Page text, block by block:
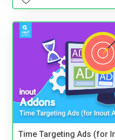
Time Targeting Ads (for